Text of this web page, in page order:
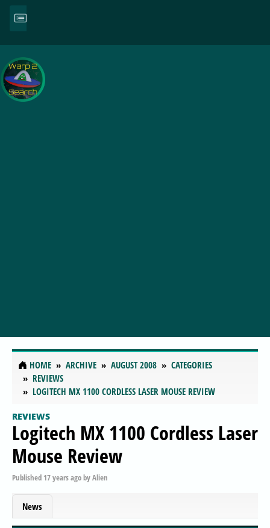
HOME ARCHIVE AUGUST 2008
CATEGORIES
REVIEWS
LOGITECH MX 1100 CORDLESS LASER MOUSE REVIEW
REVIEWS
Logitech MX 1100 Cordless Laser
Mouse Review
Published 17 years agobyAlien
News